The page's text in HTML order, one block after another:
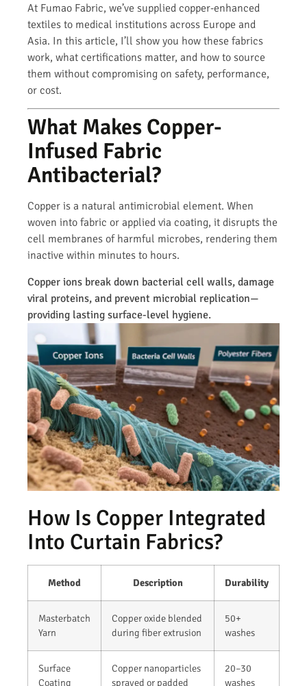
At Fumao Fabric, we’ve supplied copper-enhanced
textiles to medical institutions across Europe and
Asia. In this article, I’ll show you how these fabrics
work, what certifications matter, and how to source
them without compromising on safety, performance,
or cost.
What Makes Copper-
Infused Fabric
Antibacterial?
Copper is a natural antimicrobial element. When
woven into fabric or applied via coating, it disrupts the
cell membranes of harmful microbes, rendering them
inactive within minutes to hours.
Copper ions break down bacterial cell walls, damage
viral proteins, and prevent microbial replication—
providing lasting surface-level hygiene.
How Is Copper Integrated
Into Curtain Fabrics?
Method Description Durability
Masterbatch
Yarn
Copper oxide blended
during fiber extrusion
50+
washes
Surface
Coating
Copper nanoparticles
sprayed or padded
20–30
washes